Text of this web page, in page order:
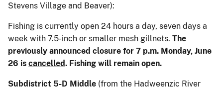
Stevens Village and Beaver):
Fishing is currently open 24 hours a day, seven days a
week with 7.5-inch or smaller mesh gillnets. The
previously announced closure for 7 p.m. Monday, June
26 is cancelled. Fishing will remain open.
Subdistrict 5-D Middle (from the Hadweenzic River